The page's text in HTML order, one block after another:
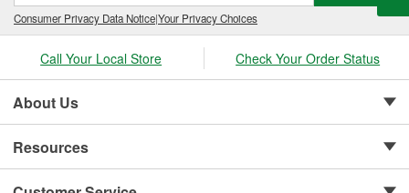
Consumer Privacy Data Notice|Your Privacy Choices
Call Your Local Store Check Your Order Status
About Us
Resources